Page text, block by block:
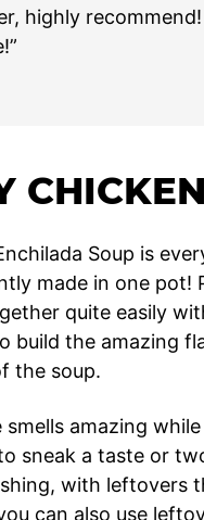
highly
Soup is
made in one
quite easily
build the amazing
the soup.
smells amazing
sneak a taste or
with leftovers
can also use